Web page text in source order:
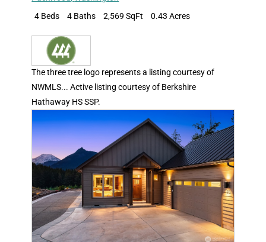
4 Beds
4 Baths 2,569 SqFt 0.43 Acres
The three tree logo represents a listing courtesy of
NWMLS... Active listing courtesy of Berkshire
Hathaway HS SSP.